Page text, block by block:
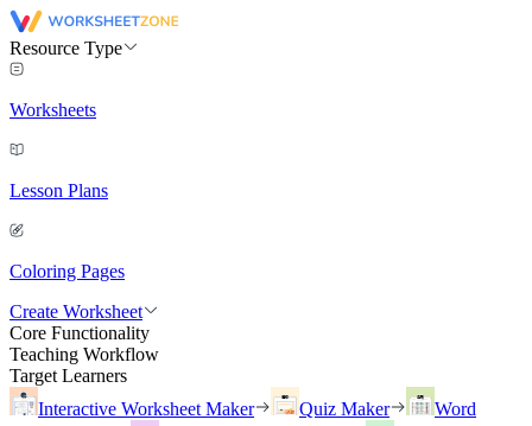
Resource Type
Worksheets
Lesson Plans
Coloring Pages
Create Worksheet
Core Functionality
Teaching Workflow
Target Learners
Interactive Worksheet Maker
Quiz Maker
Word